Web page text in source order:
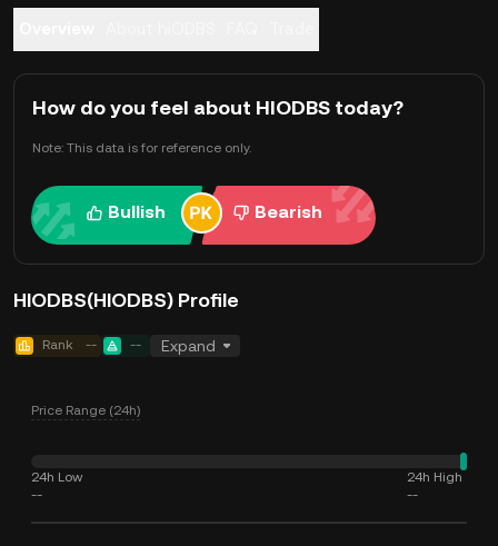
How do you feel about HIODBS today?
Note: This data is for reference only.
Bullish Bearish
HIODBS(HIODBS) Profile
Rank -- -- Expand
Price Range (24h)
24h Low
--
24h High
--